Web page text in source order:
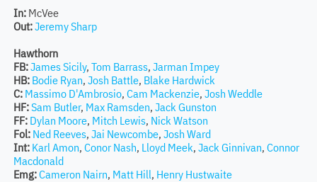
In:McVee
Out:Jeremy Sharp
Hawthorn
FB:James Sicily, Tom Barrass, Jarman Impey
HB: Bodie Ryan, Josh Battle, Blake Hardwick
C: Massimo D'Ambrosio, Cam Mackenzie, Josh Weddle
HF:Sam Butler, Max Ramsden, Jack Gunston
FF: Dylan Moore, Mitch Lewis, Nick Watson
Fol: Ned Reeves, Jai Newcombe, Josh Ward
Int: Karl Amon, Conor Nash, Lloyd Meek, Jack Ginnivan, Connor
Macdonald
Emg:Cameron Nairn, Matt Hill, Henry Hustwaite